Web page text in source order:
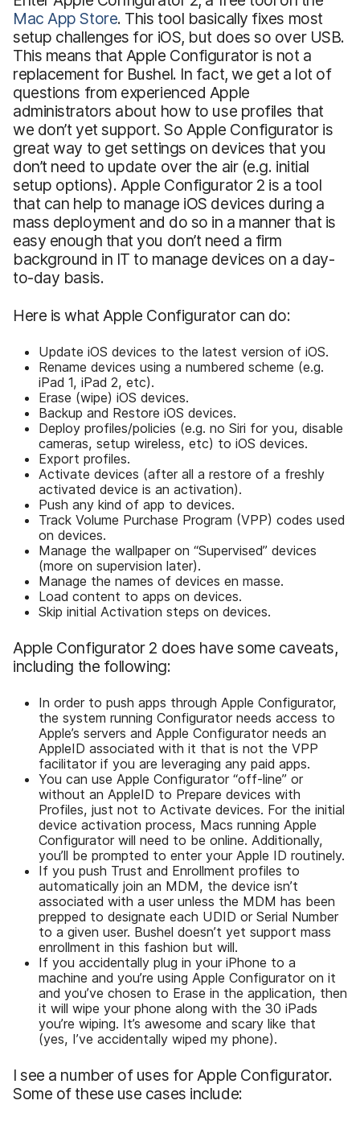
Mac App Store. This tool basically fixes most
setup challenges for iOS, but does so over USB.
This means that Apple Configurator is not a
replacement for Bushel. In fact, we get a lot of
questions from experienced Apple
administrators about how to use profiles that
we don’t yet support. So Apple Configurator is
great way to get settings on devices that you
don’t need to update over the air (e.g. initial
setup options). Apple Configurator 2 is a tool
that can help to manage iOS devices during a
mass deployment and do so in a manner that is
easy enough that you don’t need a firm
background in IT to manage devices on a day-
to-day basis.
Here is what Apple Configurator can do:
Update iOS devices to the latest version of iOS.
Rename devices using a numbered scheme (e.g.
iPad 1, iPad 2, etc).
Erase (wipe) iOS devices.
Backup and Restore iOS devices.
Deploy profiles/policies (e.g. no Siri for you, disable
cameras, setup wireless, etc) to iOS devices.
Export profiles.
Activate devices (after all a restore of a freshly
activated device is an activation).
Push any kind of app to devices.
Track Volume Purchase Program (VPP) codes used
on devices.
Manage the wallpaper on “Supervised” devices
(more on supervision later).
Manage the names of devices en masse.
Load content to apps on devices.
Skip initial Activation steps on devices.
Apple Configurator 2 does have some caveats,
including the following:
In order to push apps through Apple Configurator,
the system running Configurator needs access to
Apple’s servers and Apple Configurator needs an
AppleID associated with it that is not the VPP
facilitator if you are leveraging any paid apps.
You can use Apple Configurator “off-line” or
without an AppleID to Prepare devices with
Profiles, just not to Activate devices. For the initial
device activation process, Macs running Apple
Configurator will need to be online. Additionally,
you’ll be prompted to enter your Apple ID routinely.
If you push Trust and Enrollment profiles to
automatically join an MDM, the device isn’t
associated with a user unless the MDM has been
prepped to designate each UDID or Serial Number
to a given user. Bushel doesn’t yet support mass
enrollment in this fashion but will.
If you accidentally plug in your iPhone to a
machine and you’re using Apple Configurator on it
and you’ve chosen to Erase in the application, then
it will wipe your phone along with the 30 iPads
you’re wiping. It’s awesome and scary like that
(yes, I’ve accidentally wiped my phone).
I see a number of uses for Apple Configurator.
Some of these use cases include: